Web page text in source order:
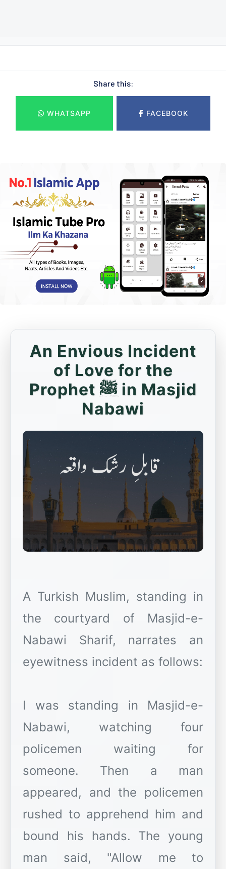
Share this:
WHATSAPP FACEBOOK
An Envious Incident
of Love for the
Prophet ﷺ in Masjid
Nabawi
A Turkish Muslim, standing in
the courtyard of Masjid-e-
Nabawi Sharif, narrates an
eyewitness incident as follows:
I was standing in Masjid-e-
Nabawi, watching four
policemen waiting for
someone. Then a man
appeared, and the policemen
rushed to apprehend him and
bound his hands. The young
man said, "Allow me to